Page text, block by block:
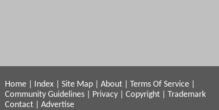
Home Index Site Map About Terms Of Service
Community Guidelines
Privacy Copyright
Trademark
Contact
Advertise